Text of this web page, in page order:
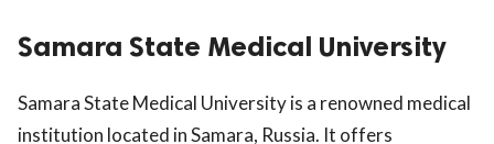
Samara State Medical University
Samara State Medical University is a renowned medical
institution located in Samara, Russia. It offers